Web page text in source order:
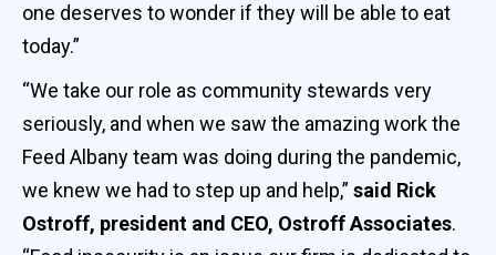
one deserves to wonder if they will be able to eat
today.”
“We take our role as community stewards very
seriously, and when we saw the amazing work the
Feed Albany team was doing during the pandemic,
we knew we had to step up and help,” said Rick
Ostroff, president and CEO, Ostroff Associates.